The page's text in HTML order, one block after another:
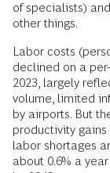
of specialists)
other things.
Labor costs
declined on a
2023, largely
volume, limited
by airports. But
productivity
labor shortages
about 0.6% a